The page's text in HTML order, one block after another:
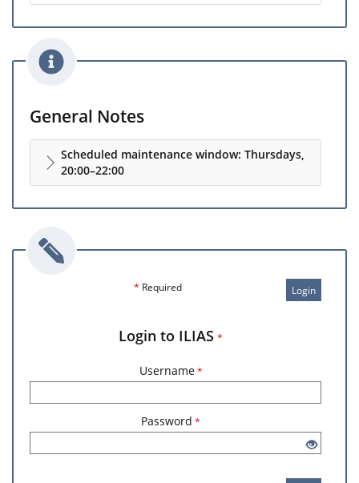
General Notes
Scheduled maintenance window: Thursdays,
20:00–22:00
Login
* Required
Login to ILIAS *
Username *
Password *